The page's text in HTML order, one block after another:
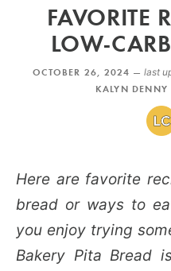
FAVORITE
LOW-
OCTOBER 26, 2024 — last
KALYN DENNY
Here are favorite
bread or ways to
you enjoy trying
Bakery Pita Bread